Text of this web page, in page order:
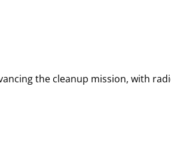
the cleanup mission, with